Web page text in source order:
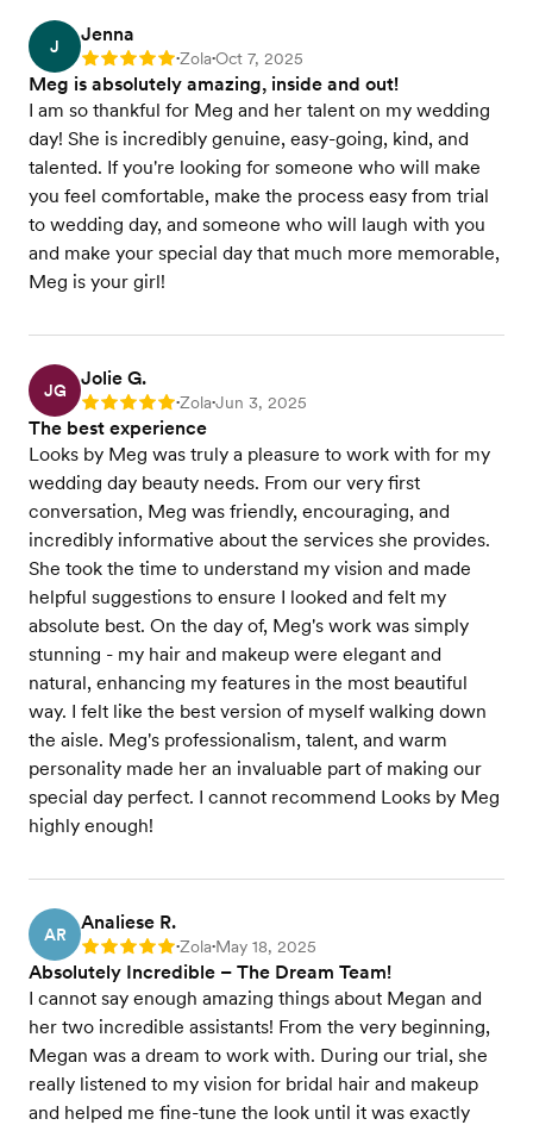
J
Jenna
Rating: 5 •Zola•Oct 7, 2025
Meg is absolutely amazing, inside and out!
I am so thankful for Meg and her talent on my wedding
day! She is incredibly genuine, easy-going, kind, and
talented. If you're looking for someone who will make
you feel comfortable, make the process easy from trial
to wedding day, and someone who will laugh with you
and make your special day that much more memorable,
Meg is your girl!
JG
Jolie G.
Rating: 5 •Zola•Jun 3, 2025
The best experience
Looks by Meg was truly a pleasure to work with for my
wedding day beauty needs. From our very first
conversation, Meg was friendly, encouraging, and
incredibly informative about the services she provides.
She took the time to understand my vision and made
helpful suggestions to ensure I looked and felt my
absolute best. On the day of, Meg's work was simply
stunning - my hair and makeup were elegant and
natural, enhancing my features in the most beautiful
way. I felt like the best version of myself walking down
the aisle. Meg's professionalism, talent, and warm
personality made her an invaluable part of making our
special day perfect. I cannot recommend Looks by Meg
highly enough!
AR
Analiese R.
Rating: 5 •Zola•May 18, 2025
Absolutely Incredible – The Dream Team!
I cannot say enough amazing things about Megan and
her two incredible assistants! From the very beginning,
Megan was a dream to work with. During our trial, she
really listened to my vision for bridal hair and makeup
and helped me fine-tune the look until it was exactly